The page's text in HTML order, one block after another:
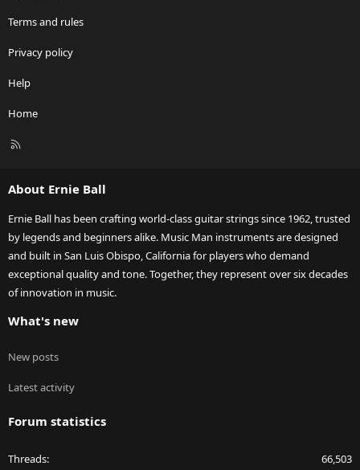
Terms and rules
Privacy policy
Help
Home
R
About Ernie Ball
Ernie Ball has been crafting world-class guitar strings since 1962, trusted
by legends and beginners alike. Music Man instruments are designed
and built in San Luis Obispo, California for players who demand
exceptional quality and tone. Together, they represent over six decades
of innovation in music.
What's new
New posts
Latest activity
Forum statistics
Threads 66,503